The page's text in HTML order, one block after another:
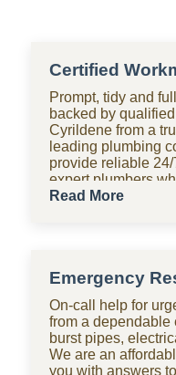
Certified
Prompt, tidy and
backed by
Cyrildene from a
leading plumbing
provide reliable
expert plumbers
pricing for all
fast, professional
drain cleaning and
and geyser
plumbing
are available 24
Read More
Emergency
On-call help for
from a
burst pipes,
We are an
you with answers